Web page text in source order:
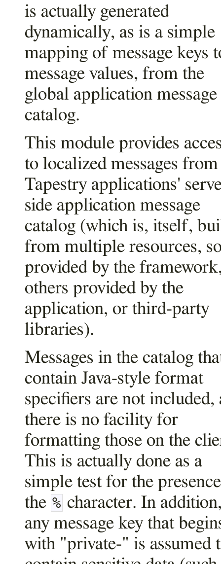
is actually generated
dynamically, as is a simple
mapping of message keys
message values, from the
global application message
catalog.
This module provides
to localized messages
Tapestry applications'
side application message
catalog (which is, itself,
from multiple resources,
provided by the
others provided by the
application, or third-party
libraries).
Messages in the catalog
contain Java-style format
specifiers are not included,
there is no facility for
formatting those on the
This is actually done as a
simple test for the
the % character. In
any message key that
with "private-" is assumed